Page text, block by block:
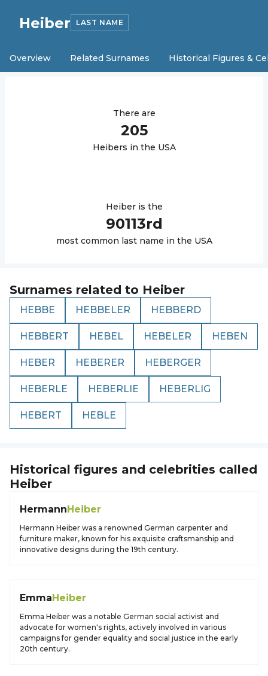
Heiber LAST NAME
Overview Related Surnames Historical Figures &
There are
205
Heibers in the USA
Heiberis the
90113rd
most common last name in the USA
Surnames related to Heiber
HEBBE HEBBELER HEBBERD
HEBBERT HEBEL HEBELER HEBEN
HEBER HEBERER HEBERGER
HEBERLE HEBERLIE HEBERLIG
HEBERT HEBLE
Historical figures and celebrities called
Heiber
HermannHeiber
Hermann Heiber was a renowned German carpenter and
furniture maker, known for his exquisite craftsmanship and
innovative designs during the 19th century.
EmmaHeiber
Emma Heiber was a notable German social activist and
advocate for women's rights, actively involved in various
campaigns for gender equality and social justice in the early
20th century.